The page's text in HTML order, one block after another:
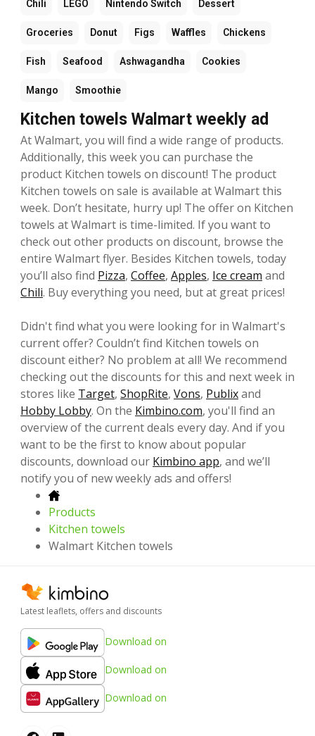
Chili LEGO Nintendo Switch Dessert
Groceries Donut Figs Waffles Chickens
Fish Seafood Ashwagandha Cookies
Mango Smoothie
Kitchen towels Walmart weekly ad
At Walmart, you will find a wide range of products.
Additionally, this week you can purchase the
product Kitchen towels on discount! The product
Kitchen towels on sale is available at Walmart this
week. Don’t hesitate, hurry up! The offer on Kitchen
towels at Walmart is time-limited. If you want to
check out other products on discount, browse the
entire Walmart flyer. Besides Kitchen towels, today
you’ll also find Pizza, Coffee, Apples, Ice cream and
Chili. Buy everything you need, but at great prices!
Didn't find what you were looking for in Walmart's
current offer? Couldn’t find Kitchen towels on
discount either? No problem at all! We recommend
checking out the discounts for this and next week in
stores like Target, ShopRite, Vons, Publixand
Hobby Lobby. On the Kimbino.com, you'll find an
overview of the current deals every day. And if you
want to be the first to know about popular
discounts, download our Kimbino app, and we’ll
notify you of new weekly ads and offers!
Products
Kitchen towels
Walmart Kitchen towels
Latest leaflets, offers and discounts
Download on
Download on
Download on